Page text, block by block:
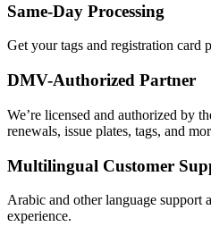
Same-Day Processing
Get your tags and registration card
DMV-Authorized Partner
We’re licensed and authorized by
renewals, issue plates, tags, and
Multilingual Customer
Arabic and other language support
experience.